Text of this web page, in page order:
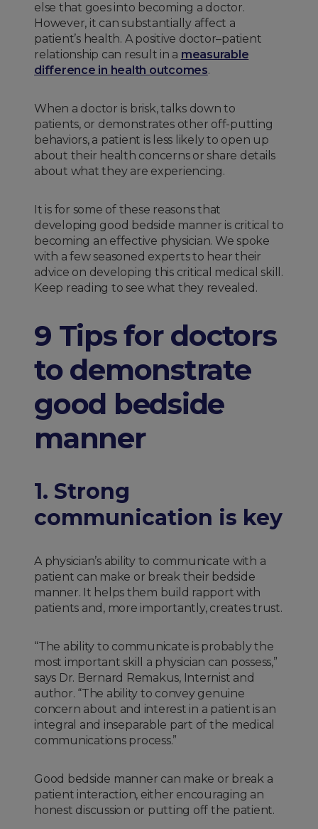
else that goes into becoming a doctor.
However, it can substantially affect a
patient’s health. A positive doctor–patient
relationship can result in a measurable
difference in health outcomes.
When a doctor is brisk, talks down to
patients, or demonstrates other off-putting
behaviors, a patient is less likely to open up
about their health concerns or share details
about what they are experiencing.
It is for some of these reasons that
developing good bedside manner is critical to
becoming an effective physician. We spoke
with a few seasoned experts to hear their
advice on developing this critical medical skill.
Keep reading to see what they revealed.
9 Tips for doctors
to demonstrate
good bedside
manner
1. Strong
communication is key
A physician’s ability to communicate with a
patient can make or break their bedside
manner. It helps them build rapport with
patients and, more importantly, creates trust.
“The ability to communicate is probably the
most important skill a physician can possess,”
says Dr. Bernard Remakus, Internist and
author. “The ability to convey genuine
concern about and interest in a patient is an
integral and inseparable part of the medical
communications process.”
Good bedside manner can make or break a
patient interaction, either encouraging an
honest discussion or putting off the patient.